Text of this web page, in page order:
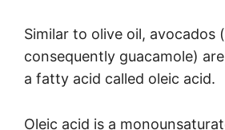
Similar to olive oil, avocados
consequently guacamole)
a fatty acid called oleic acid.
Oleic acid is a